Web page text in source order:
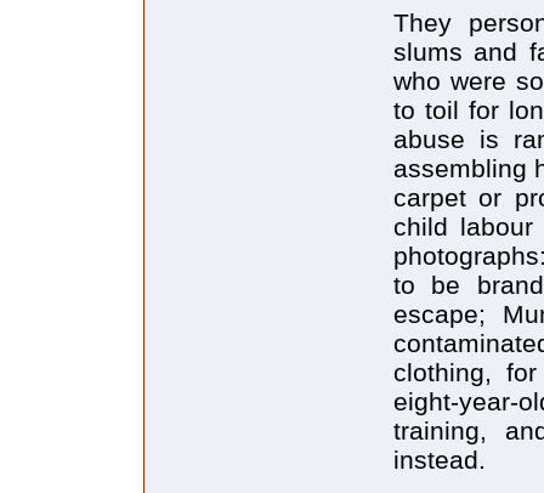
They
slums and
who were
to toil for
abuse is
assembling
carpet or
child
to be
escape;
clothing,
eight-year-
training,
instead.